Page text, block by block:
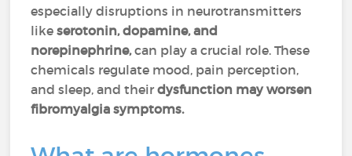
especially disruptions in neurotransmitters
likeserotonin, dopamine, and
norepinephrine,can play a crucial role. These
chemicals regulate mood, pain perception,
and sleep, and theirdysfunction may worsen
fibromyalgia symptoms.